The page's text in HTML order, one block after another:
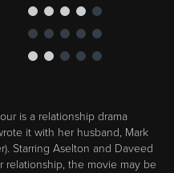
is a relationship drama
it with her husband, Mark
Starring Aselton and Daveed
relationship, the movie may be